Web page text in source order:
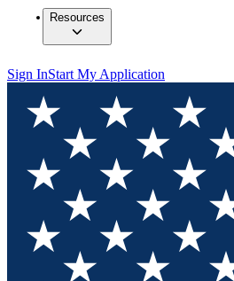
Resources
Sign InStart My Application